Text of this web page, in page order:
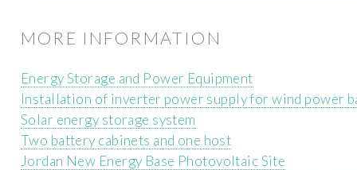
MORE INFORMATION
Energy Storage and Power Equipment
Installation of inverter power supply for wind power
Solar energy storage system
Two battery cabinets and one host
Jordan New Energy Base Photovoltaic Site